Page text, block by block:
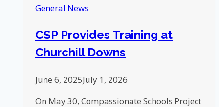
Summer
General News
CSP Provides Training at
Churchill Downs
June 6, 2025July 1, 2026
On May 30, Compassionate Schools Project